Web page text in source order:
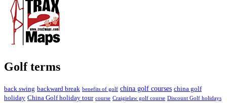
Golf terms
back swing backward break benefits of golf china golf courses china golf
holiday China Golf holiday tour course Craigielaw golf course Discount Golf holidays